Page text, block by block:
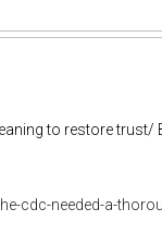
to restore trust/
cdc-needed-a-